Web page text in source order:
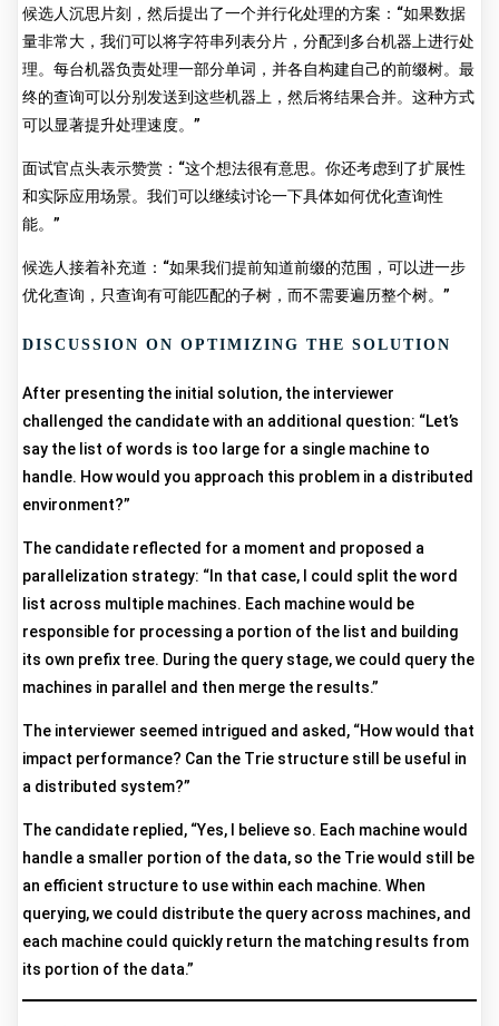
候选人沉思片刻，然后提出了一个并行化处理的方案：“如果数据
量非常大，我们可以将字符串列表分片，分配到多台机器上进行处
理。每台机器负责处理一部分单词，并各自构建自己的前缀树。最
终的查询可以分别发送到这些机器上，然后将结果合并。这种方式
可以显著提升处理速度。”
面试官点头表示赞赏：“这个想法很有意思。你还考虑到了扩展性
和实际应用场景。我们可以继续讨论一下具体如何优化查询性
能。”
候选人接着补充道：“如果我们提前知道前缀的范围，可以进一步
优化查询，只查询有可能匹配的子树，而不需要遍历整个树。”
DISCUSSION ON OPTIMIZING THE SOLUTION
After presenting the initial solution, the interviewer
challenged the candidate with an additional question: “Let’s
say the list of words is too large for a single machine to
handle. How would you approach this problem in a distributed
environment?”
The candidate reflected for a moment and proposed a
parallelization strategy: “In that case, I could split the word
list across multiple machines. Each machine would be
responsible for processing a portion of the list and building
its own prefix tree. During the query stage, we could query the
machines in parallel and then merge the results.”
The interviewer seemed intrigued and asked, “How would that
impact performance? Can the Trie structure still be useful in
a distributed system?”
The candidate replied, “Yes, I believe so. Each machine would
handle a smaller portion of the data, so the Trie would still be
an efficient structure to use within each machine. When
querying, we could distribute the query across machines, and
each machine could quickly return the matching results from
its portion of the data.”